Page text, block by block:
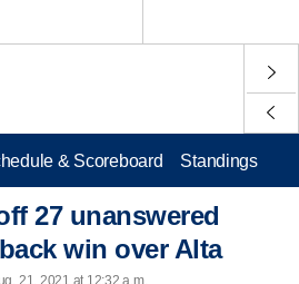
& Scoreboard Standings
27 unanswered
win over Alta
21, 2021 at 12:32 a.m.